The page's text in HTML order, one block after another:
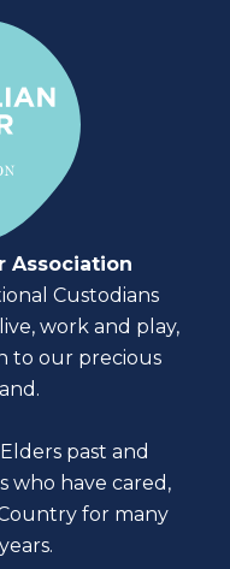
Association
Custodians
work and play,
to our precious
past and
who have cared,
for many